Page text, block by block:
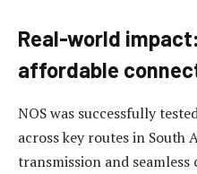
Real-world
affordable
NOS was successfully
across key routes in South
transmission and